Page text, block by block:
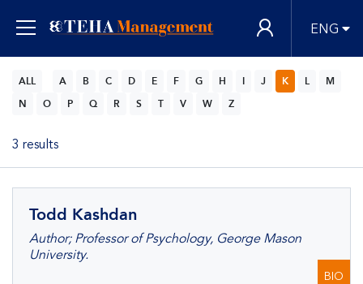
ENG
ALL A B C D E F G H J K L
M
N
O P Q R S T V W Z
3 results
Todd Kashdan
Author; Professor of Psychology, George Mason
University.
BIO